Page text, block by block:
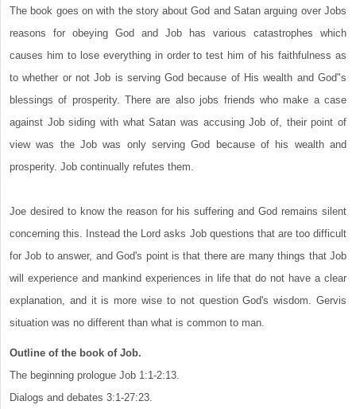
The book goes on with the story about God and Satan arguing over Jobs
reasons for obeying God and Job has various catastrophes which
causes him to lose everything in order to test him of his faithfulness as
to whether or not Job is serving God because of His wealth and God"s
blessings of prosperity. There are also jobs friends who make a case
against Job siding with what Satan was accusing Job of, their point of
view was the Job was only serving God because of his wealth and
prosperity. Job continually refutes them.
Joe desired to know the reason for his suffering and God remains silent
concerning this. Instead the Lord asks Job questions that are too difficult
for Job to answer, and God's point is that there are many things that Job
will experience and mankind experiences in life that do not have a clear
explanation, and it is more wise to not question God's wisdom. Gervis
situation was no different than what is common to man.
Outline of the book of Job.
The beginning prologue Job 1:1-2:13.
Dialogs and debates 3:1-27:23.